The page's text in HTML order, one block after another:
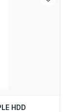
HDD